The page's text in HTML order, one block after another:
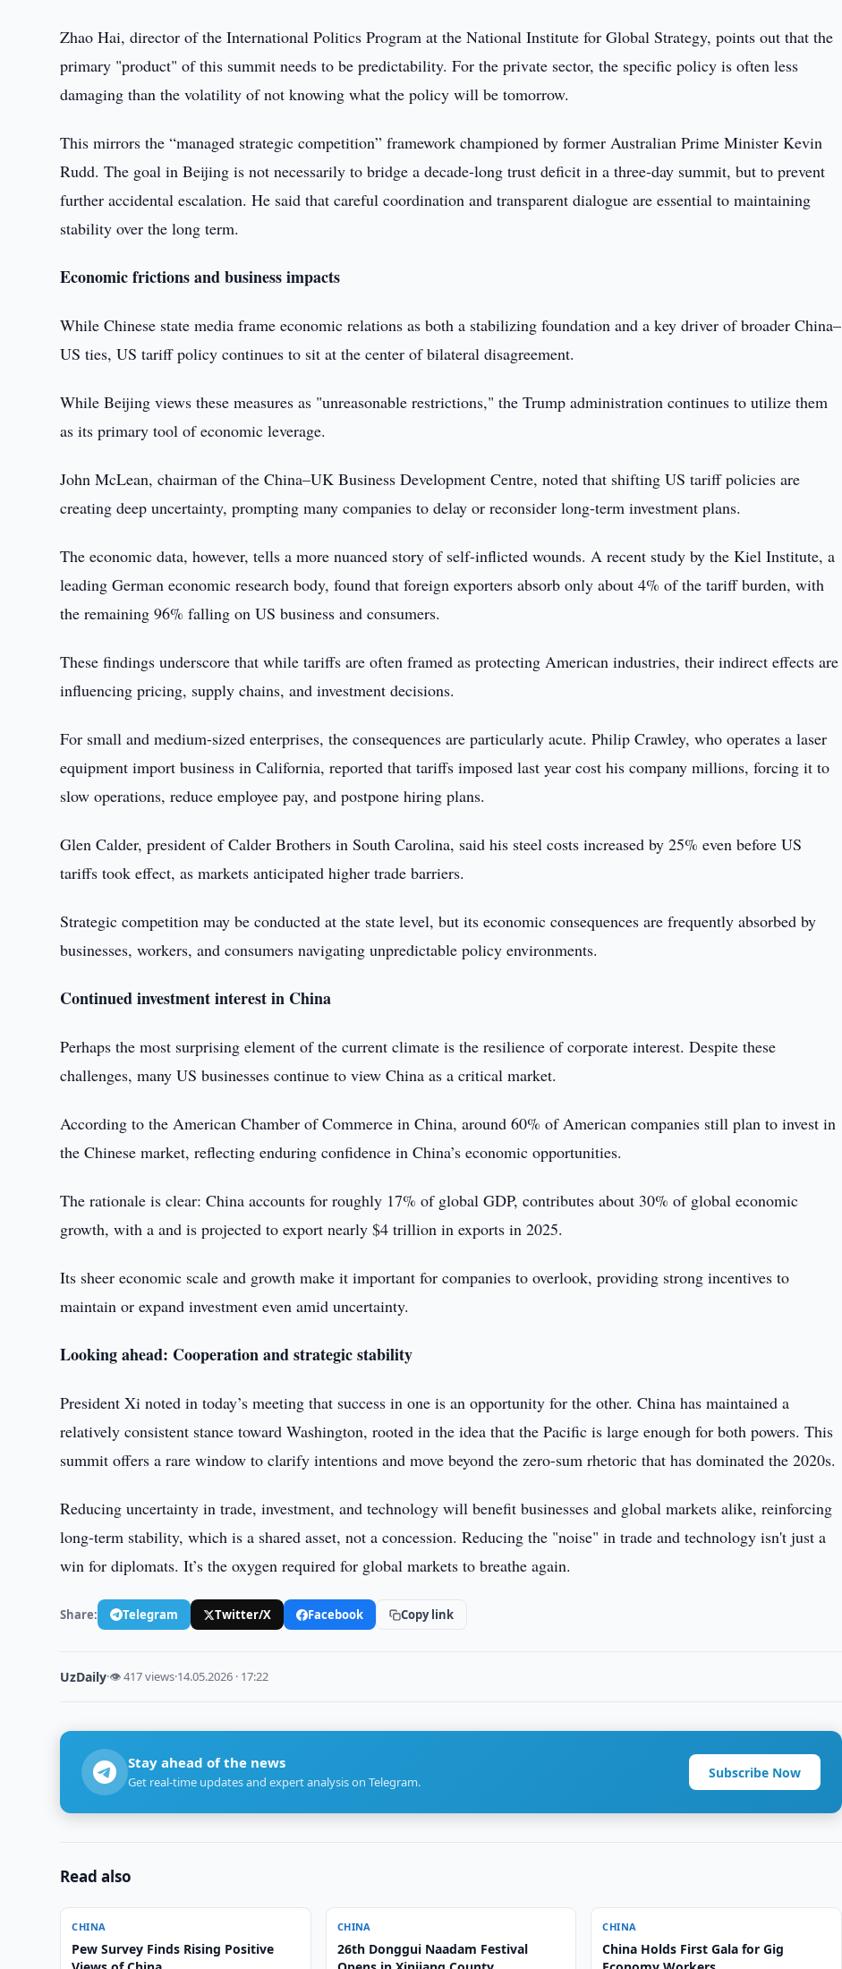
Zhao Hai, director of the International Politics Program at the National Institute for Global Strategy, points out that the
primary "product" of this summit needs to be predictability. For the private sector, the specific policy is often less
damaging than the volatility of not knowing what the policy will be tomorrow.
This mirrors the “managed strategic competition” framework championed by former Australian Prime Minister Kevin
Rudd. The goal in Beijing is not necessarily to bridge a decade-long trust deficit in a three-day summit, but to prevent
further accidental escalation. He said that careful coordination and transparent dialogue are essential to maintaining
stability over the long term.
Economic frictions and business impacts
While Chinese state media frame economic relations as both a stabilizing foundation and a key driver of broader China–
US ties, US tariff policy continues to sit at the center of bilateral disagreement.
While Beijing views these measures as "unreasonable restrictions," the Trump administration continues to utilize them
as its primary tool of economic leverage.
John McLean, chairman of the China–UK Business Development Centre, noted that shifting US tariff policies are
creating deep uncertainty, prompting many companies to delay or reconsider long-term investment plans.
The economic data, however, tells a more nuanced story of self-inflicted wounds. A recent study by the Kiel Institute, a
leading German economic research body, found that foreign exporters absorb only about 4% of the tariff burden, with
the remaining 96% falling on US business and consumers.
These findings underscore that while tariffs are often framed as protecting American industries, their indirect effects are
influencing pricing, supply chains, and investment decisions.
For small and medium-sized enterprises, the consequences are particularly acute. Philip Crawley, who operates a laser
equipment import business in California, reported that tariffs imposed last year cost his company millions, forcing it to
slow operations, reduce employee pay, and postpone hiring plans.
Glen Calder, president of Calder Brothers in South Carolina, said his steel costs increased by 25% even before US
tariffs took effect, as markets anticipated higher trade barriers.
Strategic competition may be conducted at the state level, but its economic consequences are frequently absorbed by
businesses, workers, and consumers navigating unpredictable policy environments.
Continued investment interest in China
Perhaps the most surprising element of the current climate is the resilience of corporate interest. Despite these
challenges, many US businesses continue to view China as a critical market.
According to the American Chamber of Commerce in China, around 60% of American companies still plan to invest in
the Chinese market, reflecting enduring confidence in China’s economic opportunities.
The rationale is clear: China accounts for roughly 17% of global GDP, contributes about 30% of global economic
growth, with a and is projected to export nearly $4 trillion in exports in 2025.
Its sheer economic scale and growth make it important for companies to overlook, providing strong incentives to
maintain or expand investment even amid uncertainty.
Looking ahead: Cooperation and strategic stability
President Xi noted in today’s meeting that success in one is an opportunity for the other. China has maintained a
relatively consistent stance toward Washington, rooted in the idea that the Pacific is large enough for both powers. This
summit offers a rare window to clarify intentions and move beyond the zero-sum rhetoric that has dominated the 2020s.
Reducing uncertainty in trade, investment, and technology will benefit businesses and global markets alike, reinforcing
long-term stability, which is a shared asset, not a concession. Reducing the "noise" in trade and technology isn't just a
win for diplomats. It’s the oxygen required for global markets to breathe again.
Share: Telegram Twitter/X Facebook Copy link
UzDaily·👁 417 views·14.05.2026 · 17:22
Stay ahead of the news
Get real-time updates and expert analysis on Telegram.
Subscribe Now
Read also
CHINA
Pew Survey Finds Rising Positive
CHINA
26th Donggui Naadam Festival
CHINA
China Holds First Gala for Gig